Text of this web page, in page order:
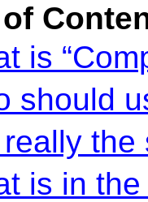
is
should
the
is in